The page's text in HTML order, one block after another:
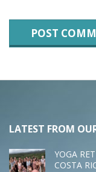
LATEST FROM
YOGA
COSTA